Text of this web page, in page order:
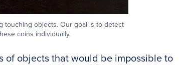
touching objects. Our goal is to detect
coins individually.
of objects that would be impossible to